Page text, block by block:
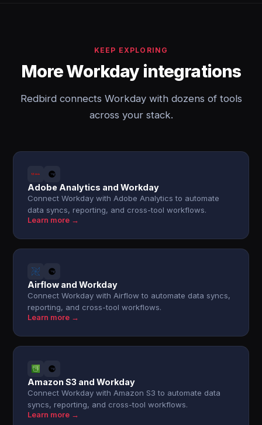
KEEP EXPLORING
More Workday integrations
Redbird connects Workday with dozens of tools
across your stack.
Adobe Analytics and Workday
Connect Workday with Adobe Analytics to automate
data syncs, reporting, and cross-tool workflows.
Learn more →
Airflow and Workday
Connect Workday with Airflow to automate data syncs,
reporting, and cross-tool workflows.
Learn more →
Amazon S3 and Workday
Connect Workday with Amazon S3 to automate data
syncs, reporting, and cross-tool workflows.
Learn more →